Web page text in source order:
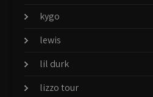
kygo
lewis
lil durk
lizzo tour